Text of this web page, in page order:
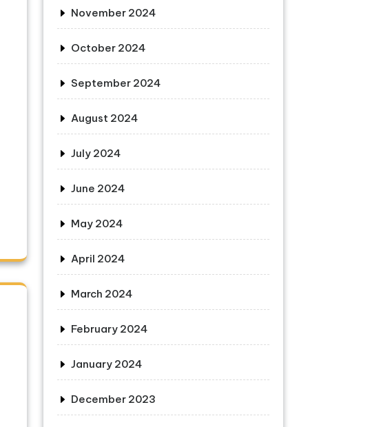
November 2024
October 2024
September 2024
August 2024
July 2024
June 2024
May 2024
April 2024
March 2024
February 2024
January 2024
December 2023